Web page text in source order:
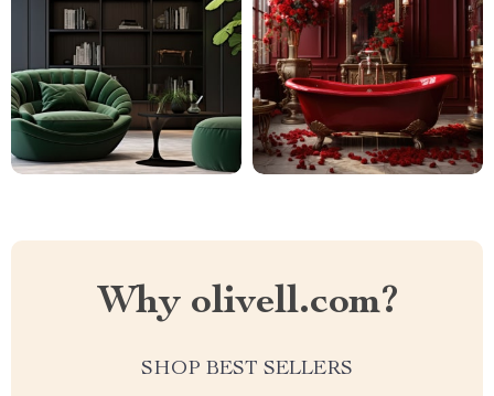
Why olivell.com?
SHOP BEST SELLERS